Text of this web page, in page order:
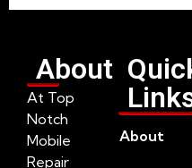
About
At Top
Notch
Mobile
Repair
About